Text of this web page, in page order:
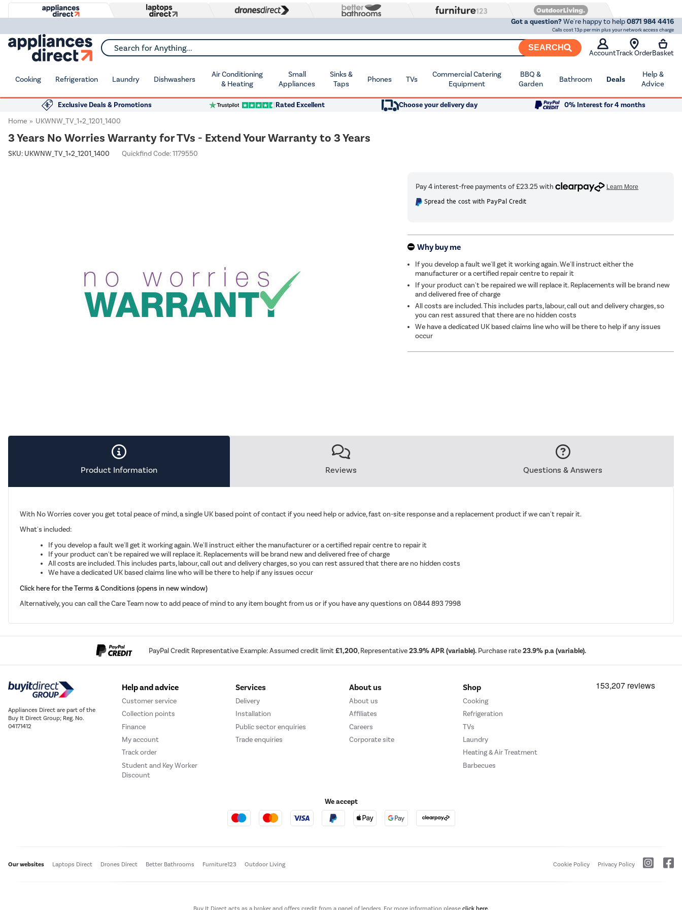
Got a question?We're happy to help0871 984 4416
Calls cost 13p per min plus your network access charge
Search for Anything... SEARCH
AccountTrack OrderBasket
Cooking Refrigeration Laundry Dishwashers
Air Conditioning
& Heating
Small
Appliances
Sinks &
Taps
Phones TVs
Commercial Catering
Equipment
BBQ &
Garden
Bathroom Deals
Help &
Advice
Exclusive Deals & Promotions Rated Excellent Choose your delivery day
0% Interest for 4 months
Home
UKWNW_TV_1+2_1201_1400
3 Years No Worries Warranty for TVs - Extend Your Warranty to 3 Years
SKU: UKWNW_TV_1+2_1201_1400 Quickfind Code: 1179550
Spread the cost with PayPal Credit
Why buy me
If you develop a fault we'll get it working again. We'll instruct either the
manufacturer or a certified repair centre to repair it
If your product can't be repaired we will replace it. Replacements will be brand new
and delivered free of charge
All costs are included. This includes parts, labour, call out and delivery charges, so
you can rest assured that there are no hidden costs
We have a dedicated UK based claims line who will be there to help if any issues
occur
Product Information Reviews Questions & Answers
With No Worries cover you get total peace of mind, a single UK based point of contact if you need help or advice, fast on-site response and a replacement product if we can't repair it.
What's included:
If you develop a fault we'll get it working again. We'll instruct either the manufacturer or a certified repair centre to repair it
If your product can't be repaired we will replace it. Replacements will be brand new and delivered free of charge
All costs are included. This includes parts, labour, call out and delivery charges, so you can rest assured that there are no hidden costs
We have a dedicated UK based claims line who will be there to help if any issues occur
Click here for the Terms & Conditions (opens in new window)
Alternatively, you can call the Care Team now to add peace of mind to any item bought from us or if you have any questions on 0844 893 7998
PayPal Credit Representative Example: Assumed credit limit£1,200, Representative23.9% APR (variable). Purchase rate23.9% p.a (variable).
Appliances Direct are part of the
Buy It Direct Group; Reg. No.
04171412
Help and advice
Customer service
Collection points
Finance
My account
Track order
Student and Key Worker
Discount
Services
Delivery
Installation
Public sector enquiries
Trade enquiries
About us
About us
Affiliates
Careers
Corporate site
Shop
Cooking
Refrigeration
TVs
Laundry
Heating & Air Treatment
Barbecues
We accept
Our websites Laptops Direct Drones Direct Better Bathrooms Furniture123 Outdoor Living Cookie Policy Privacy Policy
Buy It Direct acts as a broker and offers credit from a panel of lenders. For more information please click here.